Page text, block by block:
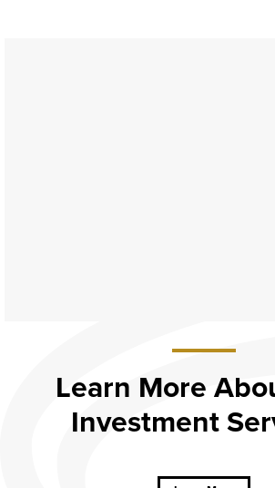
Learn More
Investment
More
About Our